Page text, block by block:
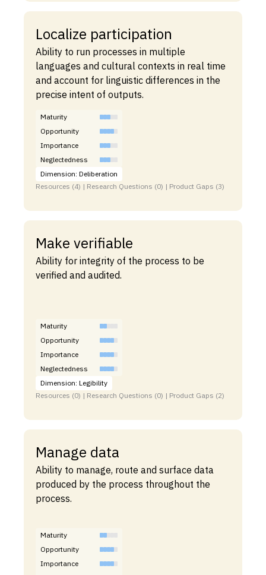
Localize participation
Ability to run processes in multiple
languages and cultural contexts in real time
and account for linguistic differences in the
precise intent of outputs.
Maturity
Opportunity
Importance
Neglectedness
Dimension: Deliberation
Resources (4) | Research Questions (0) | Product Gaps (3)
Make verifiable
Ability for integrity of the process to be
verified and audited.
Maturity
Opportunity
Importance
Neglectedness
Dimension: Legibility
Resources (0) | Research Questions (0) | Product Gaps (2)
Manage data
Ability to manage, route and surface data
produced by the process throughout the
process.
Maturity
Opportunity
Importance